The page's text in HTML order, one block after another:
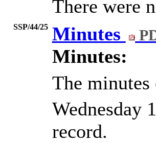
There were
SSP/44/25 Minutes
Minutes:
The
Wednesday 1
record.